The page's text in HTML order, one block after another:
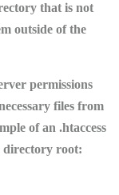
that is not
outside of the
permissions
files from
of an .htaccess
directory root: